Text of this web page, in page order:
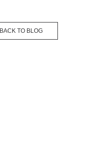
BACK TO BLOG